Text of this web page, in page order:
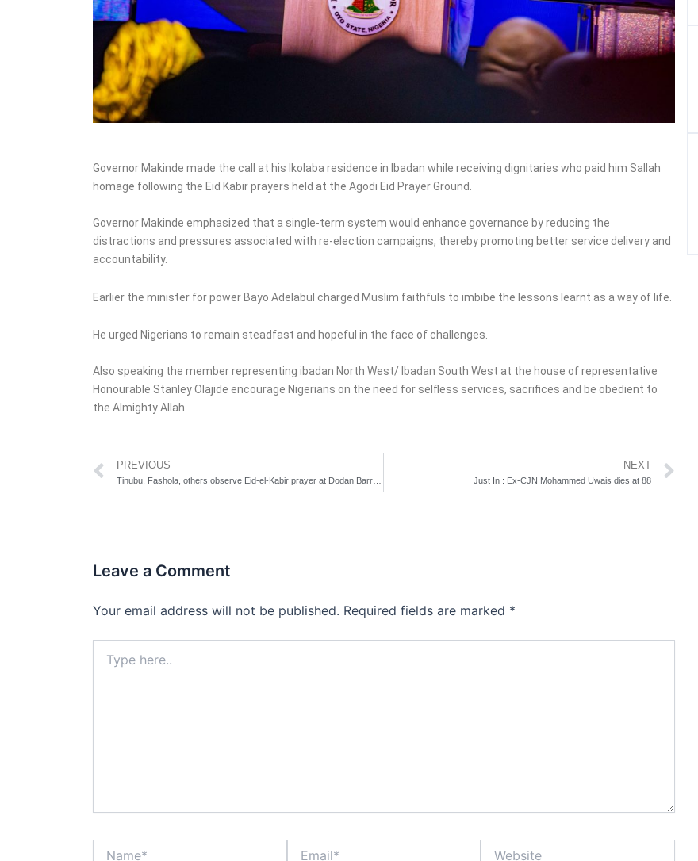
‎Governor Makinde made the call at his Ikolaba residence in Ibadan while receiving dignitaries who paid him Sallah
homage following the Eid Kabir prayers held at the Agodi Eid Prayer Ground.
‎Governor Makinde emphasized that a single-term system would enhance governance by reducing the
distractions and pressures associated with re-election campaigns, thereby promoting better service delivery and
accountability.
Earlier the minister for power Bayo Adelabul charged Muslim faithfuls to imbibe the lessons learnt as a way of life.
He urged Nigerians to remain steadfast and hopeful in the face of challenges.
Also speaking the member representing ibadan North West/ Ibadan South West at the house of representative
Honourable Stanley Olajide encourage Nigerians on the need for selfless services, sacrifices and be obedient to
the Almighty Allah.
Prev
PREVIOUS NEXT
Just In : Ex-CJN Mohammed Uwais dies at 88
Leave a Comment
Your email address will not be published. Required fields are marked *
here..